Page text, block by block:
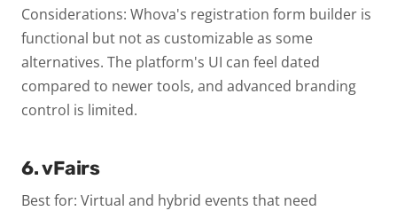
Considerations: Whova's registration form builder is
functional but not as customizable as some
alternatives. The platform's UI can feel dated
compared to newer tools, and advanced branding
control is limited.
6. vFairs
Best for: Virtual and hybrid events that need